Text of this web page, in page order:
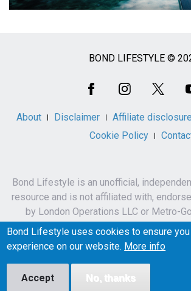
BOND LIFESTYLE ©
About Disclaimer Affiliate disclosure
Cookie Policy
Bond Lifestyle is an unofficial,
resource and is not affiliated with,
by London Operations LLC or Metro-
Studios Inc.
James Bond, 007 and related names,
Bond Lifestyle uses cookies to ensure
experience on our website. More info
Accept No, thanks